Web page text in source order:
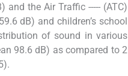
the Air Traffic ----- (ATC)
dB) and children’s school
of sound in various
98.6 dB) as compared to 2